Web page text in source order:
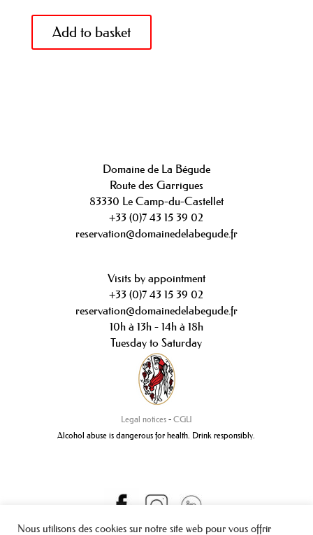
Add to basket
Domaine de La Bégude
Route des Garrigues
83330 Le Camp-du-Castellet
+33 (0)7 43 15 39 02
reservation@domainedelabegude.fr
Visits by appointment
+33 (0)7 43 15 39 02
reservation@domainedelabegude.fr
10h à 13h - 14h à 18h
Tuesday to Saturday
Legal notices- CGU
Alcohol abuse is dangerous for health. Drink responsibly.
Nous utilisons des cookies sur notre site web pour vous offrir